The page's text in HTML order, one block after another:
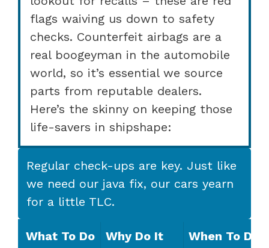
flags waiving us down to safety
checks. Counterfeit airbags are a
real boogeyman in the automobile
world, so it’s essential we source
parts from reputable dealers.
Here’s the skinny on keeping those
life-savers in shipshape:
Regular check-ups are key. Just like
we need our java fix, our cars yearn
for a little TLC.
What To Do Why Do It When To Do